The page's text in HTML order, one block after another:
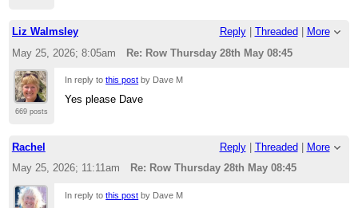
Liz Walmsley Reply| Threaded | More
May 25, 2026; 8:05am
Re: Row Thursday 28th May 08:45
669 posts
In reply tothis post by Dave M
Yes please Dave
Rachel Reply| Threaded | More
May 25, 2026; 11:11am
Re: Row Thursday 28th May 08:45
In reply tothis post by Dave M